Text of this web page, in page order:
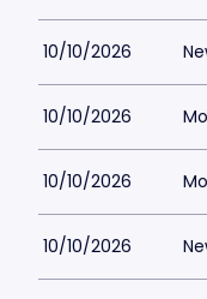
10/10/2026
10/10/2026
10/10/2026
10/10/2026